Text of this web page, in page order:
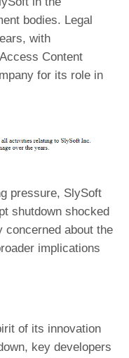
bodies. Legal
with
Content
for its role in
pressure, SlySoft
shutdown shocked
concerned about the
implications
of its innovation
key developers